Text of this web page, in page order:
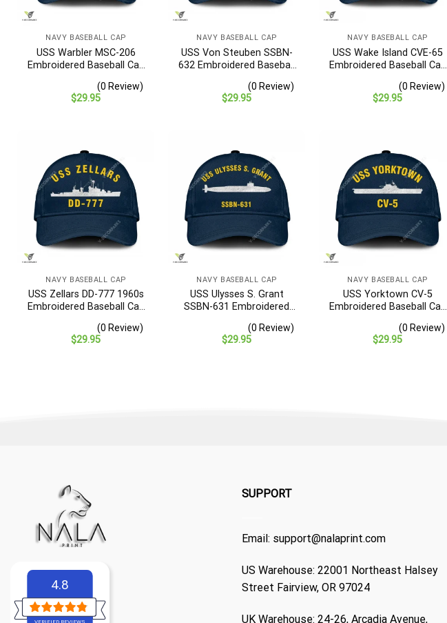
NAVY BASEBALL CAP
USS Warbler MSC-206
Embroidered Baseball Cap
(0 Review)
$29.95
NAVY BASEBALL CAP
USS Von Steuben SSBN-
632 Embroidered Baseball
(0 Review)
$29.95
NAVY BASEBALL CAP
USS Wake Island CVE-65
Embroidered Baseball Cap
(0 Review)
$29.95
NAVY BASEBALL CAP
USS Zellars DD-777 1960s
Embroidered Baseball Cap
(0 Review)
$29.95
NAVY BASEBALL CAP
USS Ulysses S. Grant
SSBN-631 Embroidered
Veteran Gift(0 Review)
$29.95
NAVY BASEBALL CAP
USS Yorktown CV-5
Embroidered Baseball Cap
(0 Review)
$29.95
4.8
SUPPORT
Email: support@nalaprint.com
US Warehouse: 22001 Northeast Halsey
Street Fairview, OR 97024
UK Warehouse: 24-26, Arcadia Avenue,